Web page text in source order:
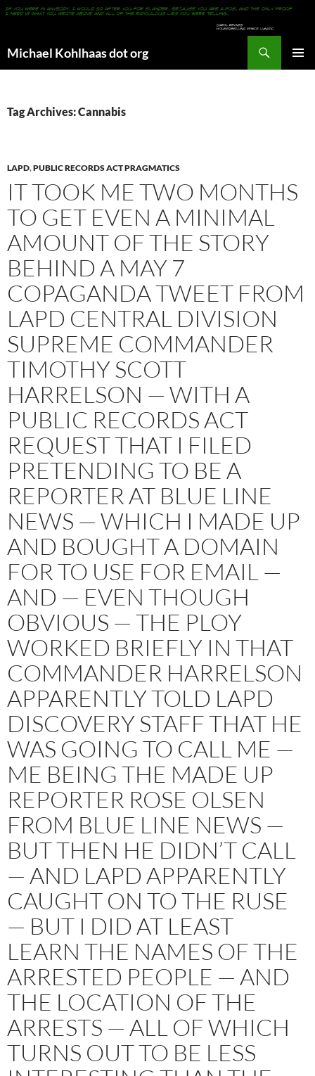
Michael Kohlhaas dot org
Tag Archives: Cannabis
LAPD,PUBLIC RECORDS ACT PRAGMATICS
IT TOOK ME TWO MONTHS
TO GET EVEN A MINIMAL
AMOUNT OF THE STORY
BEHIND A MAY 7
COPAGANDA TWEET FROM
LAPD CENTRAL DIVISION
SUPREME COMMANDER
TIMOTHY SCOTT
HARRELSON — WITH A
PUBLIC RECORDS ACT
REQUEST THAT I FILED
PRETENDING TO BE A
REPORTER AT BLUE LINE
NEWS — WHICH I MADE UP
AND BOUGHT A DOMAIN
FOR TO USE FOR EMAIL —
AND — EVEN THOUGH
OBVIOUS — THE PLOY
WORKED BRIEFLY IN THAT
COMMANDER HARRELSON
APPARENTLY TOLD LAPD
DISCOVERY STAFF THAT HE
WAS GOING TO CALL ME —
ME BEING THE MADE UP
REPORTER ROSE OLSEN
FROM BLUE LINE NEWS —
BUT THEN HE DIDN’T CALL
— AND LAPD APPARENTLY
CAUGHT ON TO THE RUSE
— BUT I DID AT LEAST
LEARN THE NAMES OF THE
ARRESTED PEOPLE — AND
THE LOCATION OF THE
ARRESTS — ALL OF WHICH
TURNS OUT TO BE LESS